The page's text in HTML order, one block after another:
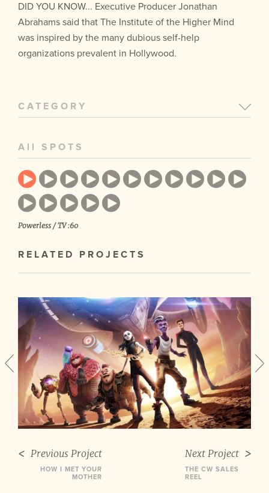
DID YOU KNOW... Executive Producer Jonathan
Abrahams said that The Institute of the Higher Mind
was inspired by the many dubious self-help
organizations prevalent in Hollywood.
CATEGORY
All SPOTS
Powerless / TV :60
RELATED PROJECTS
Previous Project
HOW I MET YOUR
MOTHER
Next Project
THE CW SALES
REEL